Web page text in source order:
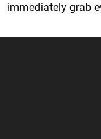
immediately grab